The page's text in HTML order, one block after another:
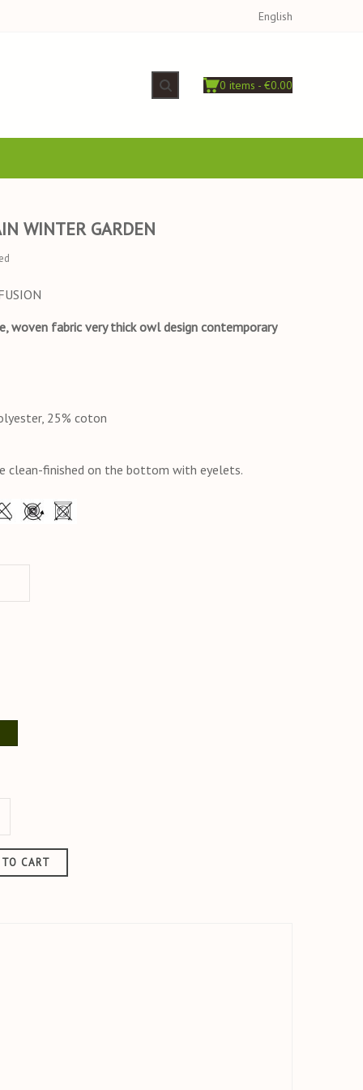
English
0 items - €0.00
WINTER GARDEN
woven fabric very thick owl design contemporary
25% coton
clean-finished on the bottom with eyelets.
CART